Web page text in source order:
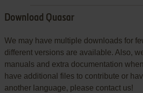
Download Quasar
We may have multiple downloads for
different versions are available. Also,
manuals and extra documentation
have additional files to contribute or
another language, please contact us!